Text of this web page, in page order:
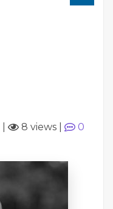
8 views
0